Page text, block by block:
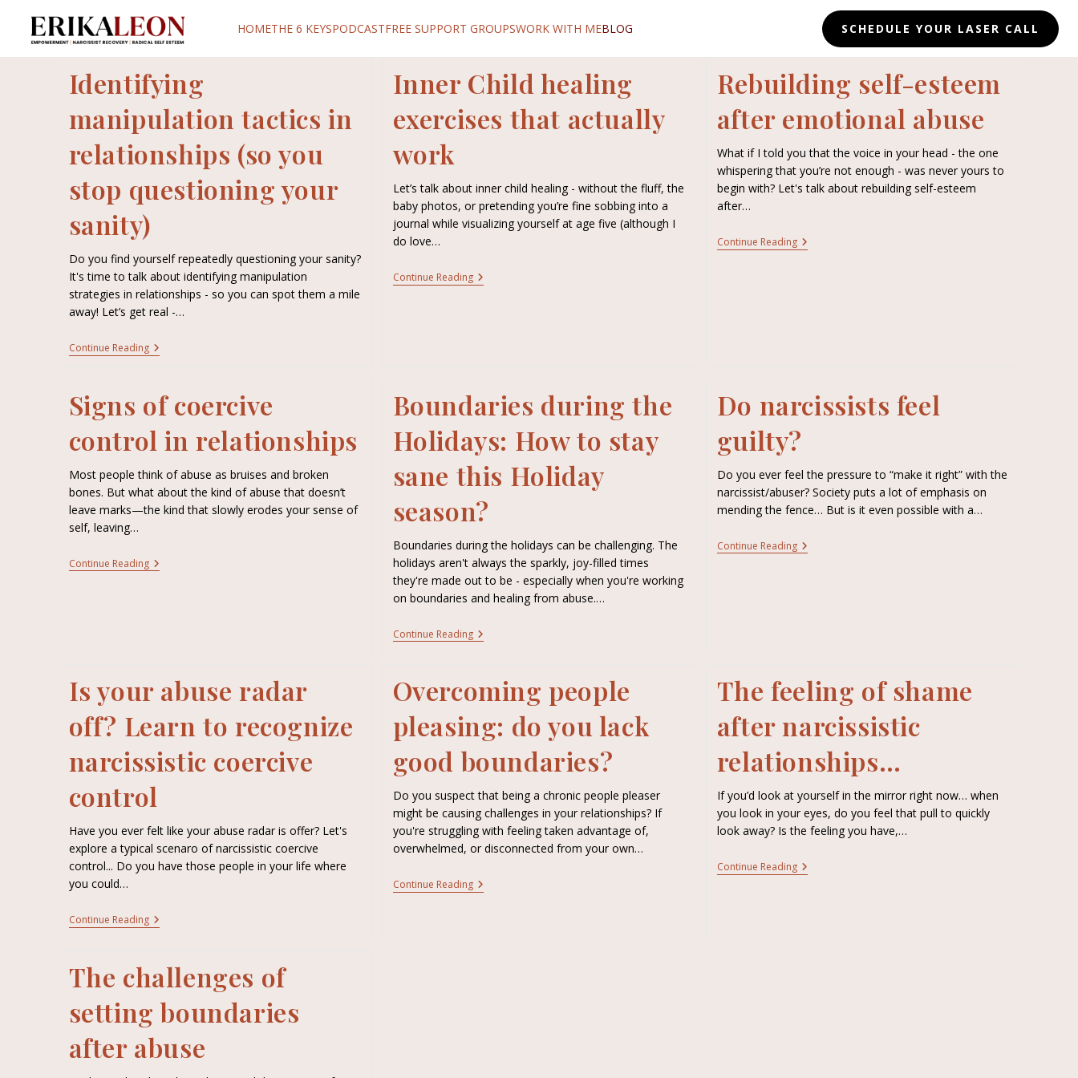
HOMETHE 6 KEYSPODCASTFREE SUPPORT GROUPSWORK WITH MEBLOG SCHEDULE YOUR LASER CALL
Identifying
manipulation tactics in
relationships (so you
stop questioning your
sanity)
Do you find yourself repeatedly questioning your sanity?
It's time to talk about identifying manipulation
strategies in relationships - so you can spot them a mile
away! Let’s get real -…
Continue Reading
Inner Child healing
exercises that actually
work
Let’s talk about inner child healing - without the fluff, the
baby photos, or pretending you’re fine sobbing into a
journal while visualizing yourself at age five (although I
do love…
Continue Reading
Rebuilding self-esteem
after emotional abuse
What if I told you that the voice in your head - the one
whispering that you’re not enough - was never yours to
begin with? Let's talk about rebuilding self-esteem
after…
Continue Reading
Signs of coercive
control in relationships
Most people think of abuse as bruises and broken
bones. But what about the kind of abuse that doesn’t
leave marks—the kind that slowly erodes your sense of
self, leaving…
Continue Reading
Boundaries during the
Holidays: How to stay
sane this Holiday
season?
Boundaries during the holidays can be challenging. The
holidays aren't always the sparkly, joy-filled times
they're made out to be - especially when you're working
on boundaries and healing from abuse.…
Continue Reading
Do narcissists feel
guilty?
Do you ever feel the pressure to “make it right” with the
narcissist/abuser? Society puts a lot of emphasis on
mending the fence… But is it even possible with a…
Continue Reading
Is your abuse radar
off? Learn to recognize
narcissistic coercive
control
Have you ever felt like your abuse radar is offer? Let's
explore a typical scenaro of narcissistic coercive
control... Do you have those people in your life where
you could…
Continue Reading
Overcoming people
pleasing: do you lack
good boundaries?
Do you suspect that being a chronic people pleaser
might be causing challenges in your relationships? If
you're struggling with feeling taken advantage of,
overwhelmed, or disconnected from your own…
Continue Reading
The feeling of shame
after narcissistic
relationships…
If you’d look at yourself in the mirror right now… when
you look in your eyes, do you feel that pull to quickly
look away? Is the feeling you have,…
Continue Reading
The challenges of
setting boundaries
after abuse